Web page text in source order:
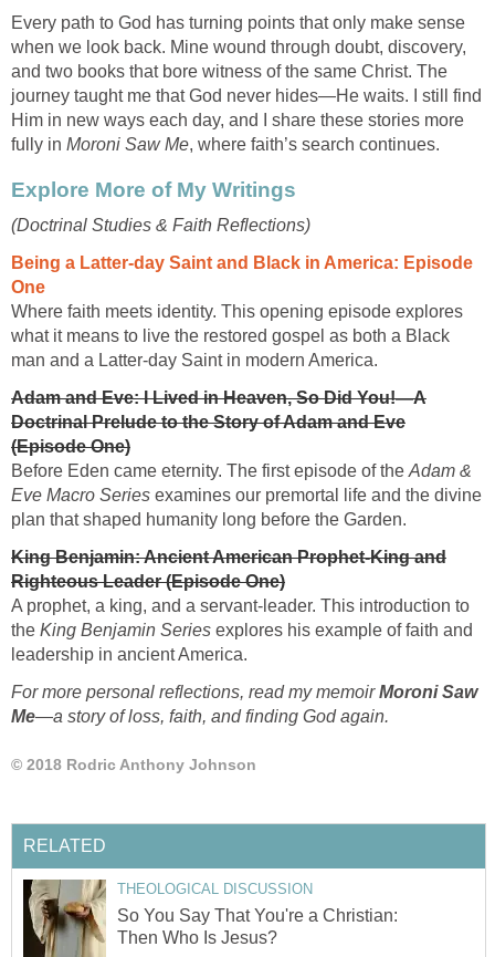
Every path to God has turning points that only make sense
when we look back. Mine wound through doubt, discovery,
and two books that bore witness of the same Christ. The
journey taught me that God never hides—He waits. I still find
Him in new ways each day, and I share these stories more
fully in Moroni Saw Me, where faith’s search continues.
Explore More of My Writings
(Doctrinal Studies & Faith Reflections)
Being a Latter-day Saint and Black in America: Episode
One
Where faith meets identity. This opening episode explores
what it means to live the restored gospel as both a Black
man and a Latter-day Saint in modern America.
Adam and Eve: I Lived in Heaven, So Did You!—A
Doctrinal Prelude to the Story of Adam and Eve
(Episode One)
Before Eden came eternity. The first episode of the Adam &
Eve Macro Series examines our premortal life and the divine
plan that shaped humanity long before the Garden.
King Benjamin: Ancient American Prophet-King and
Righteous Leader (Episode One)
A prophet, a king, and a servant-leader. This introduction to
the King Benjamin Series explores his example of faith and
leadership in ancient America.
For more personal reflections, read my memoir Moroni Saw
Me—a story of loss, faith, and finding God again.
© 2018 Rodric Anthony Johnson
RELATED
THEOLOGICAL DISCUSSION
So You Say That You're a Christian:
Then Who Is Jesus?